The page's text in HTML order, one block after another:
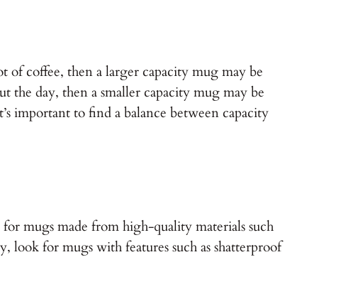
of coffee, then a larger capacity mug may be
day, then a smaller capacity mug may be
important to find a balance between capacity
mugs made from high-quality materials such
look for mugs with features such as shatterproof